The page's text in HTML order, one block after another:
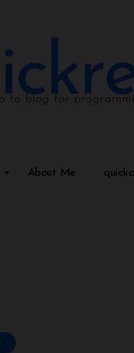
About Me